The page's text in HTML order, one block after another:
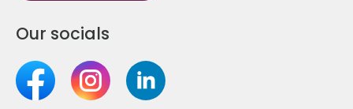
Our socials